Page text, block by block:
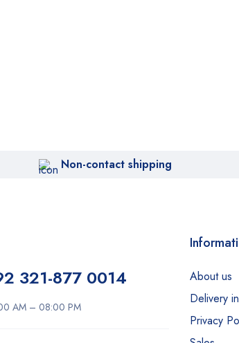
Non-contact shipping
321-877 0014
AM – 08:00 PM
About us
Delivery
Privacy